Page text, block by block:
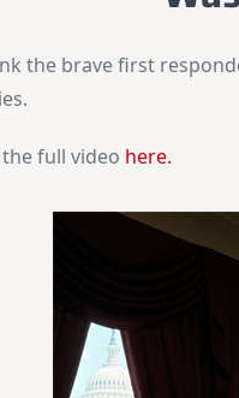
the brave first
full video here.